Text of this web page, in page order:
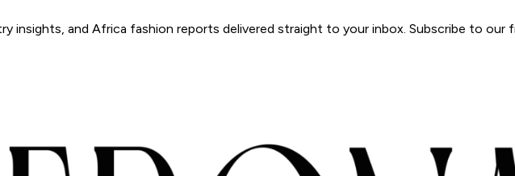
insights, and Africa fashion reports delivered straight to your inbox. Subscribe to our